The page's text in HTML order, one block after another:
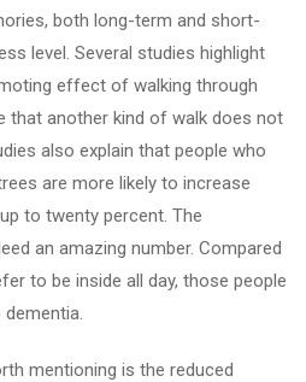
both long-term and short-
level. Several studies highlight
effect of walking through
that another kind of walk does not
also explain that people who
are more likely to increase
to twenty percent. The
an amazing number. Compared
to be inside all day, those people
mentioning is the reduced